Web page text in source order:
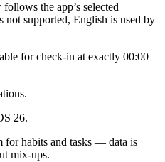
the app’s selected
not supported, English is used by
for check-in at exactly 00:00
26.
for habits and tasks — data is
mix-ups.